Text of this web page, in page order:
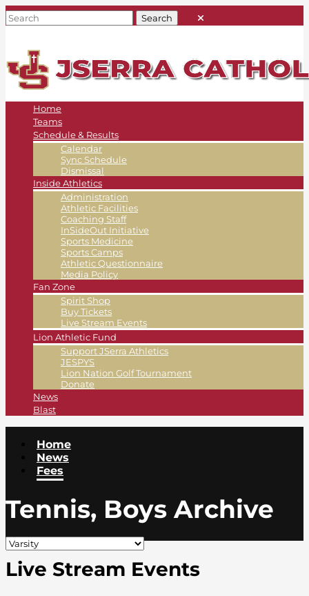
Home
Teams
Schedule & Results
Calendar
Sync Schedule
Dismissal
Inside Athletics
Administration
Athletic Facilities
Coaching Staff
InSideOut Initiative
Sports Medicine
Sports Camps
Athletic Questionnaire
Media Policy
Fan Zone
Spirit Shop
Buy Tickets
Live Stream Events
Lion Athletic Fund
Support JSerra Athletics
JESPYS
Lion Nation Golf Tournament
Donate
News
Blast
Home
News
Fees
Tennis, Boys Archive
Live Stream Events